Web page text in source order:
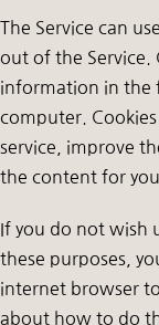
The Service can
out of the Service.
information in the
computer.
service, improve
the content for you.
If you do not wish
these purposes,
internet browser
about how to do